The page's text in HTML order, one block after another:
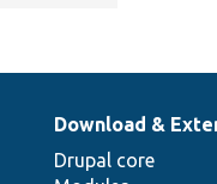
Download &
Drupal core